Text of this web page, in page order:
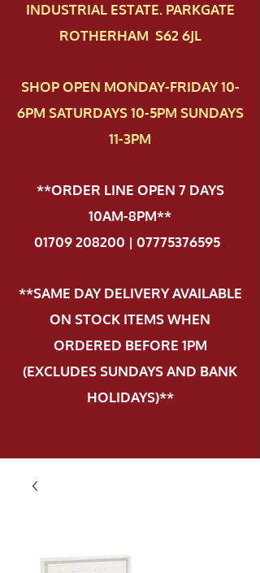
INDUSTRIAL ESTATE. PARKGATE
ROTHERHAM S62 6JL
SHOP OPEN MONDAY-FRIDAY 10-
6PM SATURDAYS 10-5PM SUNDAYS
11-3PM
**ORDER LINE OPEN 7 DAYS
10AM-8PM**
01709 208200 | 07775376595.
**SAME DAY DELIVERY AVAILABLE
ON STOCK ITEMS WHEN
ORDERED BEFORE 1PM
(EXCLUDES SUNDAYS AND BANK
HOLIDAYS)**